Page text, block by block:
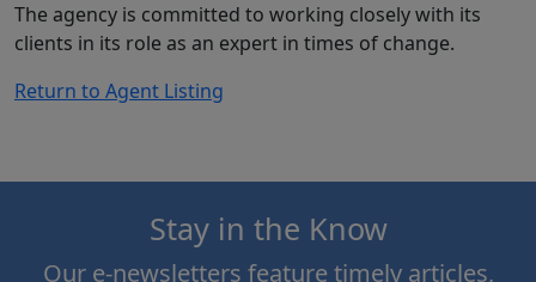
The agency is committed to working closely with its
clients in its role as an expert in times of change.
Return to Agent Listing
Stay in the Know
Our e-newsletters feature timely articles,